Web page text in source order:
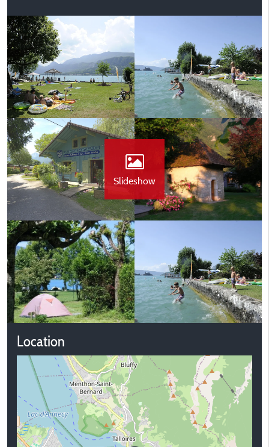
Slideshow
Location